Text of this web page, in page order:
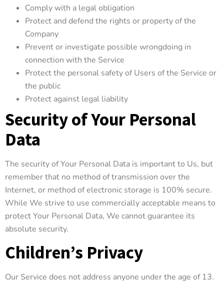
Comply with a legal obligation
Protect and defend the rights or property of the
Company
Prevent or investigate possible wrongdoing in
connection with the Service
Protect the personal safety of Users of the Service or
the public
Protect against legal liability
Security of Your Personal
Data
The security of Your Personal Data is important to Us, but
remember that no method of transmission over the
Internet, or method of electronic storage is 100% secure.
While We strive to use commercially acceptable means to
protect Your Personal Data, We cannot guarantee its
absolute security.
Children’s Privacy
Our Service does not address anyone under the age of 13.